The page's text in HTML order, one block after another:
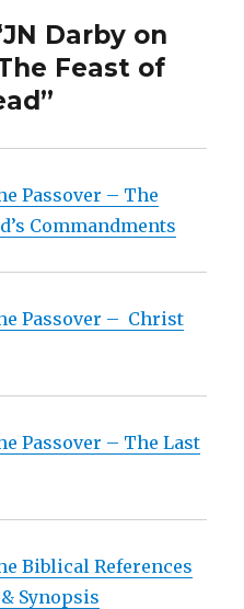
Darby on
Feast of
Passover – The
Commandments
Passover – Christ
Passover – The Last
Biblical References
Synopsis